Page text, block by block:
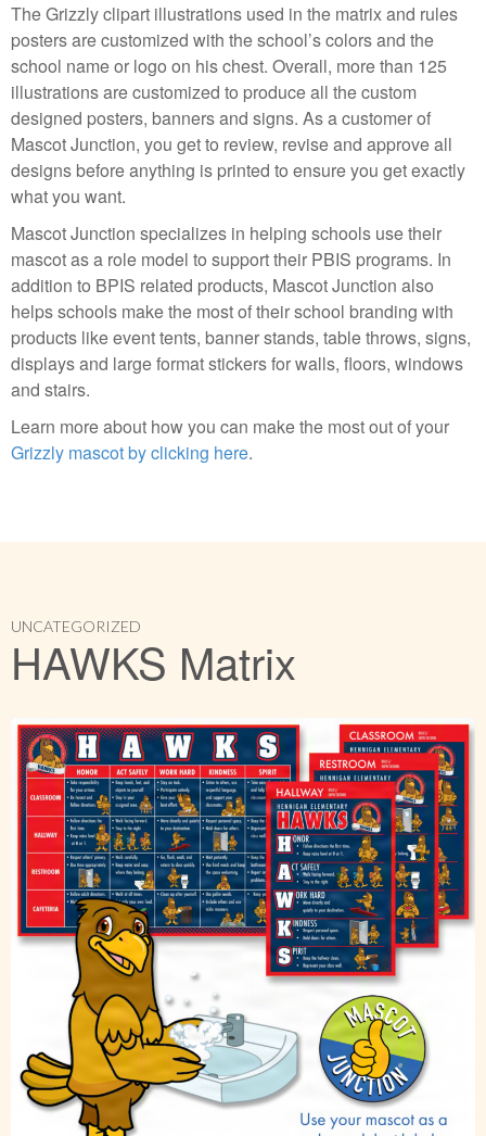
The Grizzly clipart illustrations used in the matrix and rules
posters are customized with the school’s colors and the
school name or logo on his chest. Overall, more than 125
illustrations are customized to produce all the custom
designed posters, banners and signs. As a customer of
Mascot Junction, you get to review, revise and approve all
designs before anything is printed to ensure you get exactly
what you want.
Mascot Junction specializes in helping schools use their
mascot as a role model to support their PBIS programs. In
addition to BPIS related products, Mascot Junction also
helps schools make the most of their school branding with
products like event tents, banner stands, table throws, signs,
displays and large format stickers for walls, floors, windows
and stairs.
Learn more about how you can make the most out of your
Grizzly mascot by clicking here.
UNCATEGORIZED
HAWKS Matrix